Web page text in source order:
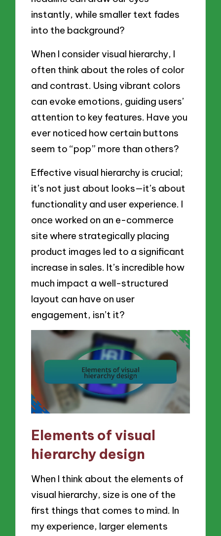
instantly, while smaller text fades
into the background?
When I consider visual hierarchy, I
often think about the roles of color
and contrast. Using vibrant colors
can evoke emotions, guiding users’
attention to key features. Have you
ever noticed how certain buttons
seem to “pop” more than others?
Effective visual hierarchy is crucial;
it’s not just about looks—it’s about
functionality and user experience. I
once worked on an e-commerce
site where strategically placing
product images led to a significant
increase in sales. It’s incredible how
much impact a well-structured
layout can have on user
engagement, isn’t it?
Elements of visual
hierarchy design
When I think about the elements of
visual hierarchy, size is one of the
first things that comes to mind. In
my experience, larger elements